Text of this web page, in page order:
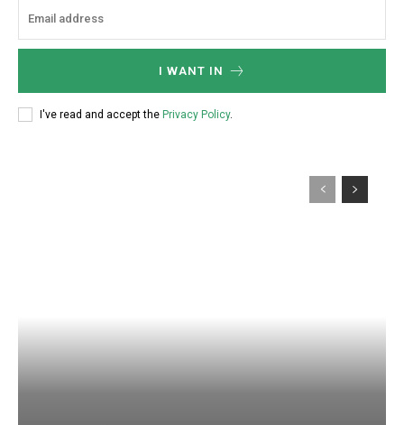
I WANT IN
I've read and accept the Privacy Policy.